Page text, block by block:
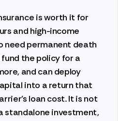
is worth it for
and high-income
need permanent death
the policy for a
and can deploy
into a return that
loan cost. It is not
standalone investment,